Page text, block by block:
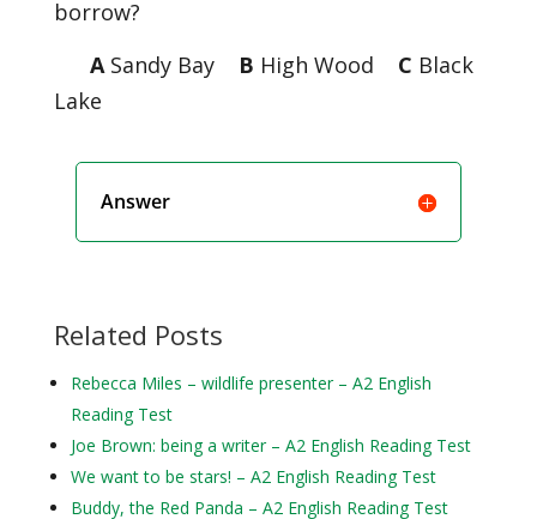
borrow?
ASandy Bay B High Wood C Black
Lake
Answer
Related Posts
Rebecca Miles – wildlife presenter – A2 English
Reading Test
Joe Brown: being a writer – A2 English Reading Test
We want to be stars! – A2 English Reading Test
Buddy, the Red Panda – A2 English Reading Test